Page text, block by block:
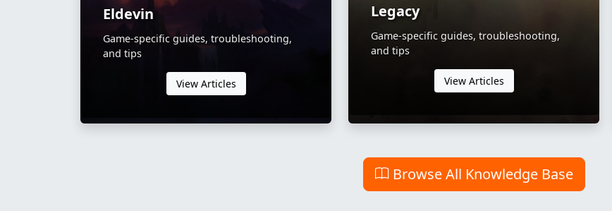
Eldevin
Game-specific guides, troubleshooting,
and tips
View Articles
Legacy
Game-specific guides, troubleshooting,
and tips
View Articles
Browse All Knowledge Base